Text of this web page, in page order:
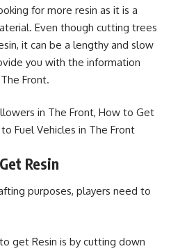
for more resin as it is a
Even though cutting trees
it can be a lengthy and slow
you with the information
Front.
in The Front, How to Get
Fuel Vehicles in The Front
Resin
purposes, players need to
get Resin is by cutting down